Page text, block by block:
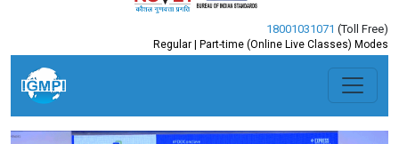
18001031071 (Toll Free)
Regular | Part-time (Online Live Classes) Modes